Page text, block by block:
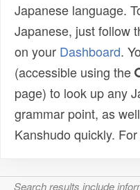
Japanese language.
Japanese, just follow
on your Dashboard.
(accessible using the
page) to look up any
grammar point, as
Kanshudo quickly.
Search results include